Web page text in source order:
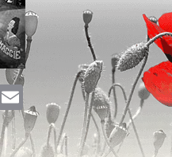
RedditEmail